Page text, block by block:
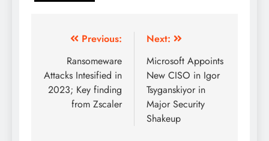
Previous:
Ransomeware
Attacks Intesified in
2023; Key finding
from Zscaler
Next:
Microsoft Appoints
New CISO in Igor
Tsyganskiyor in
Major Security
Shakeup